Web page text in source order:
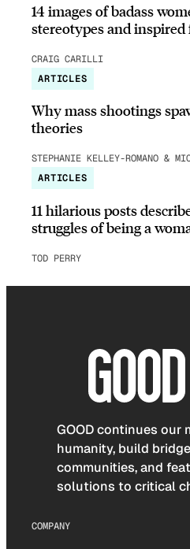
14 images of badass
stereotypes and
CRAIG CARILLI
ARTICLES
Why mass shootings
theories
STEPHANIE KELLEY-ROMANO &
ARTICLES
11 hilarious posts
struggles of being a
TOD PERRY
GOOD continues
humanity, build
communities, and
solutions to critical
COMPANY